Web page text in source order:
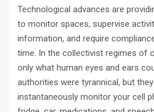
Technological advances are
to monitor spaces, supervise
information, and require
time. In the collectivist regimes of
only what human eyes and ears
authorities were tyrannical, but
instantaneously monitor your cell